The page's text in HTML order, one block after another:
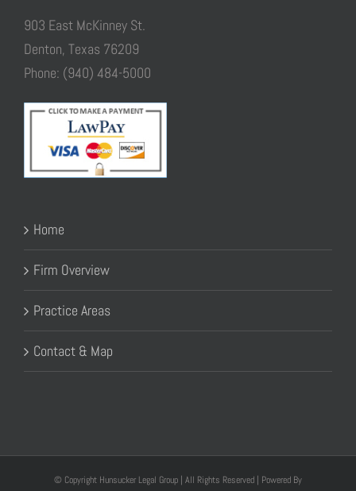
903 East McKinney St.
Denton, Texas 76209
Phone: (940) 484-5000
Home
Firm Overview
Practice Areas
Contact & Map
© Copyright Hunsucker Legal Group | All Rights Reserved | Powered By